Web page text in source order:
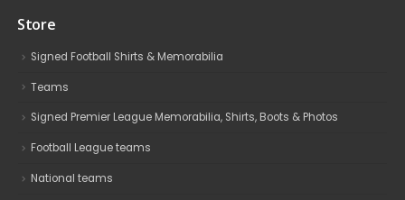
Store
Signed Football Shirts & Memorabilia
Teams
Signed Premier League Memorabilia, Shirts, Boots & Photos
Football League teams
National teams